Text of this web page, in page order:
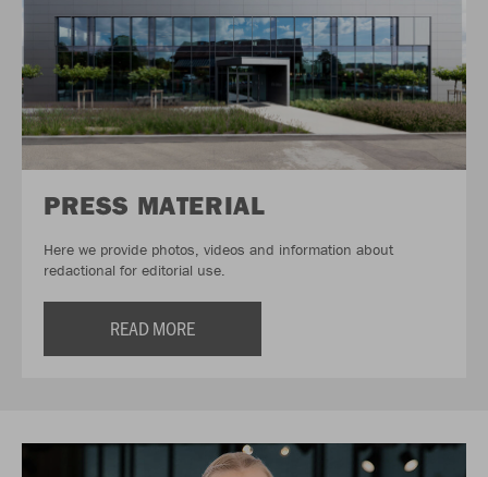
PRESS MATERIAL
Here we provide photos, videos and information about
redactional for editorial use.
READ MORE